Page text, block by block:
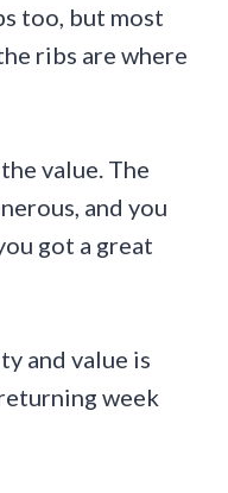
too, but most
ribs are where
value. The
and you
got a great
and value is
week